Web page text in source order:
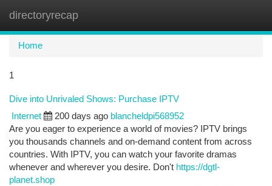
directoryrecap
Home
1
Dive into Unrivaled Shows: Purchase IPTV
Internet 200 days ago blancheldpi568952
Are you eager to experience a world of movies? IPTV brings
you thousands channels and on-demand content from across
countries. With IPTV, you can watch your favorite dramas
whenever and wherever you desire. Don't https://dgtl-
planet.shop